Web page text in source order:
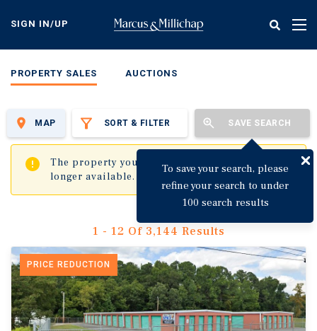
content
SIGN IN/UP
PROPERTY SALES AUCTIONS
SORT & FILTER SAVE SEARCH
To save your search, please
refine your search to under
100 search results
MAP
The property you are trying to visit is no
longer available.
✖
1 - 12 Of 3,144 Results
PRICE REDUCTION